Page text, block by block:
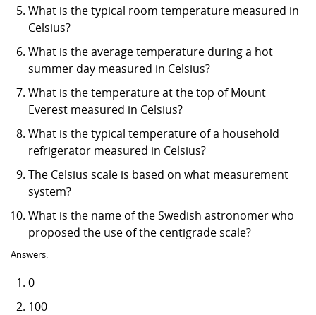
What is the typical room temperature measured in
Celsius?
What is the average temperature during a hot
summer day measured in Celsius?
What is the temperature at the top of Mount
Everest measured in Celsius?
What is the typical temperature of a household
refrigerator measured in Celsius?
The Celsius scale is based on what measurement
system?
What is the name of the Swedish astronomer who
proposed the use of the centigrade scale?
Answers:
0
100